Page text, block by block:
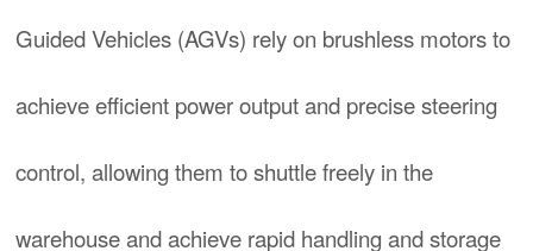
Guided Vehicles (AGVs) rely on brushless motors to
achieve efficient power output and precise steering
control, allowing them to shuttle freely in the
warehouse and achieve rapid handling and storage